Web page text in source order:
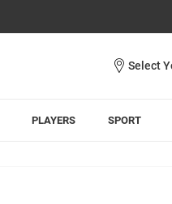
PLAYERS SPORT